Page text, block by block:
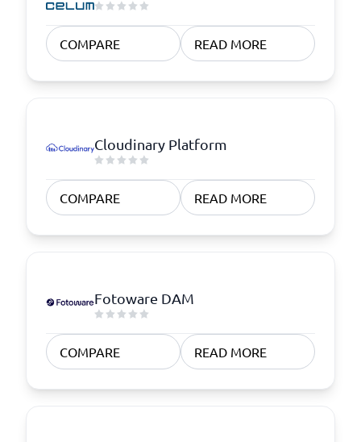
COMPARE READ MORE
Cloudinary Platform
COMPARE READ MORE
Fotoware DAM
COMPARE READ MORE